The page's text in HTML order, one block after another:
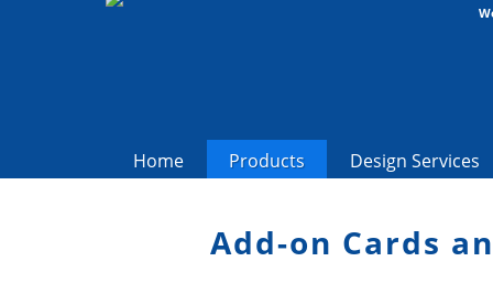
Add-on Cards
Home Products Design Services